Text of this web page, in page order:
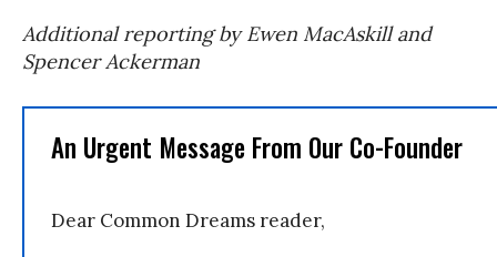
Additional reporting by Ewen MacAskill and
Spencer Ackerman
An Urgent Message From Our Co-Founder
Dear Common Dreams reader,